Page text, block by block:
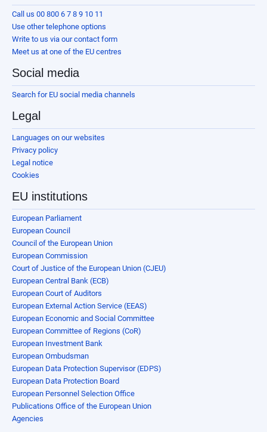
Call us 00 800 6 7 8 9 10 11
Use other telephone options
Write to us via our contact form
Meet us at one of the EU centres
Social media
Search for EU social media channels
Legal
Languages on our websites
Privacy policy
Legal notice
Cookies
EU institutions
European Parliament
European Council
Council of the European Union
European Commission
Court of Justice of the European Union (CJEU)
European Central Bank (ECB)
European Court of Auditors
European External Action Service (EEAS)
European Economic and Social Committee
European Committee of Regions (CoR)
European Investment Bank
European Ombudsman
European Data Protection Supervisor (EDPS)
European Data Protection Board
European Personnel Selection Office
Publications Office of the European Union
Agencies